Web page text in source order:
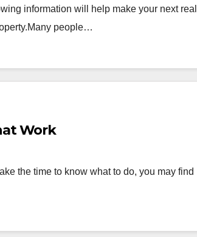
information will help make your next real
people…
Work
the time to know what to do, you may find